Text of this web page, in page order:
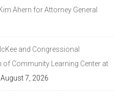
Ahern for Attorney General
and Congressional
of Community Learning Center at
August 7, 2026